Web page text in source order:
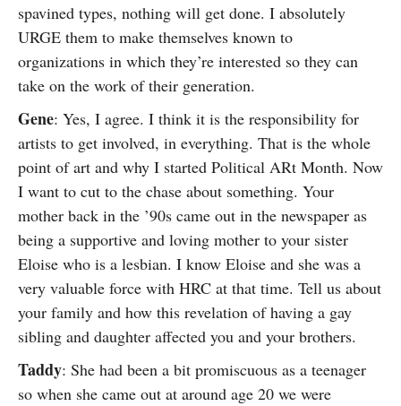
spavined types, nothing will get done. I absolutely
URGE them to make themselves known to
organizations in which they’re interested so they can
take on the work of their generation.
Gene: Yes, I agree. I think it is the responsibility for
artists to get involved, in everything. That is the whole
point of art and why I started Political ARt Month. Now
I want to cut to the chase about something. Your
mother back in the ’90s came out in the newspaper as
being a supportive and loving mother to your sister
Eloise who is a lesbian. I know Eloise and she was a
very valuable force with HRC at that time. Tell us about
your family and how this revelation of having a gay
sibling and daughter affected you and your brothers.
Taddy: She had been a bit promiscuous as a teenager
so when she came out at around age 20 we were